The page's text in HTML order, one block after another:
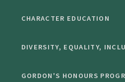
CHARACTER EDUCATION
DIVERSITY, EQUALITY,
GORDON'S HONOURS